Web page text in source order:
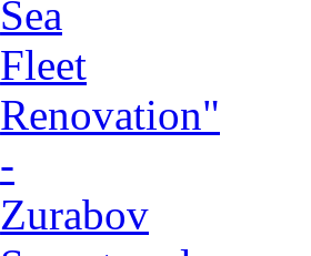
Sea
Fleet
Renovation"
-
Zurabov